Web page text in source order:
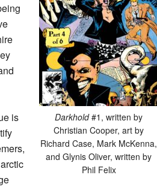
Darkhold#1, written by
Christian Cooper, art by
Richard Case, Mark McKenna,
and Glynis Oliver, written by
Phil Felix
is